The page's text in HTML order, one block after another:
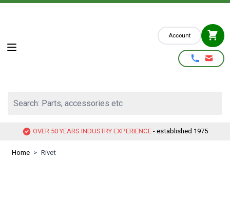
Skip to Content
Account
OVER 50 YEARS INDUSTRY EXPERIENCE - established 1975
Home > Rivet